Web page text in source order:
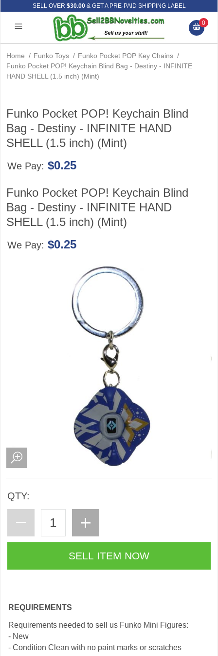
SELL OVER $30.00& GET A PRE-PAID SHIPPING LABEL
0
Home / Funko Toys / Funko Pocket POP Key Chains /
Funko Pocket POP! Keychain Blind Bag - Destiny - INFINITE
HAND SHELL (1.5 inch) (Mint)
Funko Pocket POP! Keychain Blind
Bag - Destiny - INFINITE HAND
SHELL (1.5 inch) (Mint)
We Pay: $0.25
Funko Pocket POP! Keychain Blind
Bag - Destiny - INFINITE HAND
SHELL (1.5 inch) (Mint)
We Pay: $0.25
QTY:
REQUIREMENTS
Requirements needed to sell us Funko Mini Figures:
- New
- Condition Clean with no paint marks or scratches